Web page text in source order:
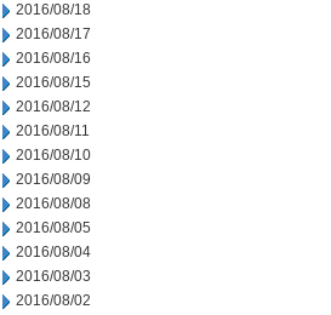
2016/08/18
2016/08/17
2016/08/16
2016/08/15
2016/08/12
2016/08/11
2016/08/10
2016/08/09
2016/08/08
2016/08/05
2016/08/04
2016/08/03
2016/08/02